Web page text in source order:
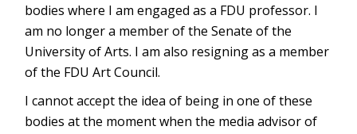
bodies where I am engaged as a FDU professor. I
am no longer a member of the Senate of the
University of Arts. I am also resigning as a member
of the FDU Art Council.
I cannot accept the idea of being in one of these
bodies at the moment when the media advisor of